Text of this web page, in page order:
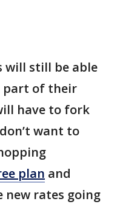
will still be able
part of their
have to fork
want to
plan and
new rates going